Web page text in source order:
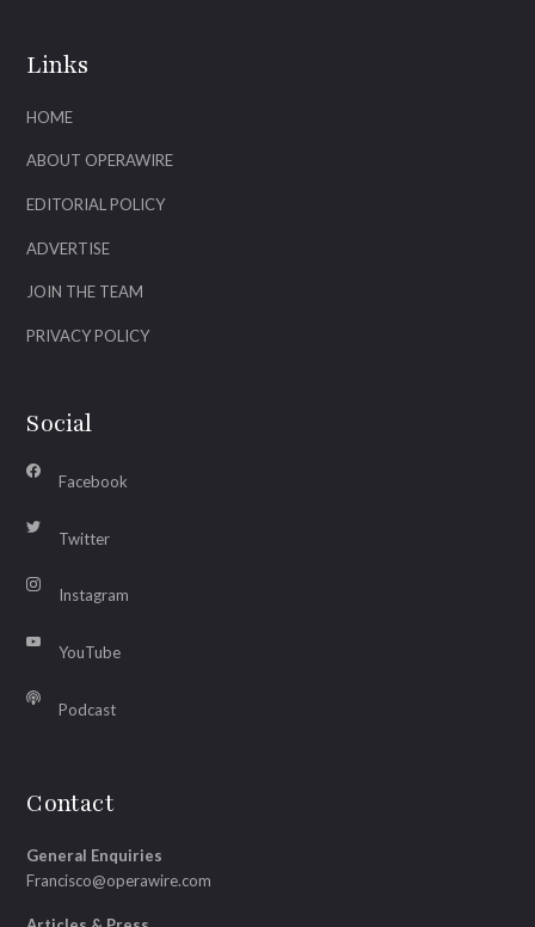
Links
HOME
ABOUT OPERAWIRE
EDITORIAL POLICY
ADVERTISE
JOIN THE TEAM
PRIVACY POLICY
Social
Facebook
Twitter
Instagram
YouTube
Podcast
Contact
General Enquiries
Francisco@operawire.com